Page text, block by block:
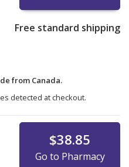
Free standard shipping
from Canada.
detected at checkout.
$38.85
Go to Pharmacy